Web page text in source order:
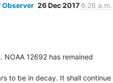
26 Dec 2017 6:26 a.m.
12692 has remained
to be in decay. It shall continue